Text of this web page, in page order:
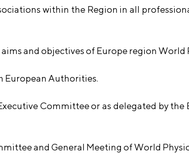
within the Region in all
and objectives of Europe region World
European Authorities.
Committee or as delegated by
and General Meeting of World